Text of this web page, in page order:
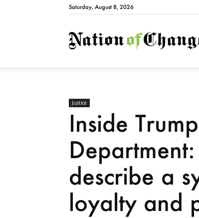
Saturday, August 8, 2026
Justice
Inside
describe a
loyalty and